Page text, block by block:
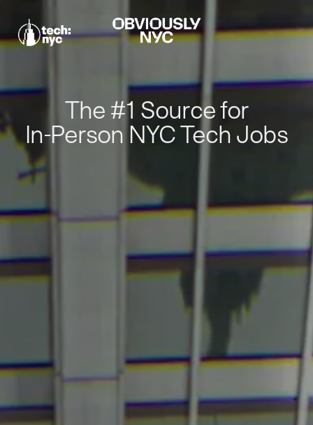
The #1 Source for
In-Person NYC Tech Jobs